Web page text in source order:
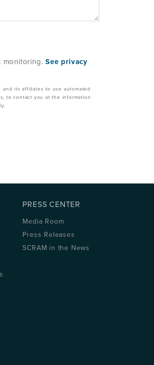
monitoring.See privacy
and its affiliates to use automated
to contact you at the information
PRESS CENTER
Media Room
Press Releases
SCRAM in the News